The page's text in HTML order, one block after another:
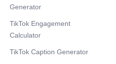
Generator
TikTok Engagement
Calculator
TikTok Caption Generator